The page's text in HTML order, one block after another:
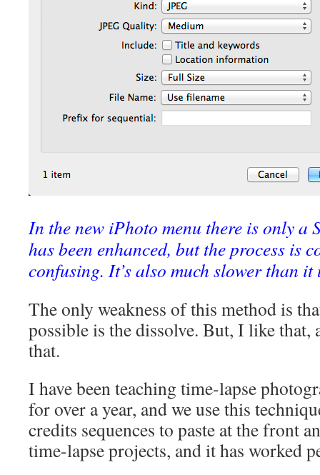
In the new iPhoto menu there is only a
has been enhanced, but the process is
confusing. It’s also much slower than it
The only weakness of this method is
possible is the dissolve. But, I like that,
that.
I have been teaching time-lapse
for over a year, and we use this
credits sequences to paste at the front
time-lapse projects, and it has worked